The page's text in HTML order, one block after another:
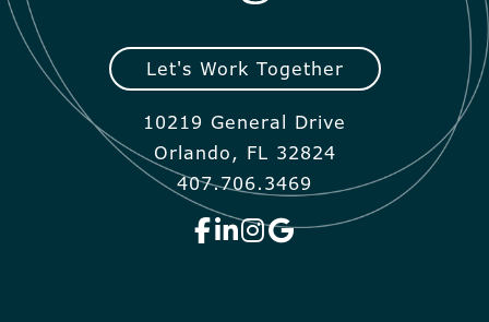
Let's Work Together
10219 General Drive
Orlando, FL 32824
407.706.3469